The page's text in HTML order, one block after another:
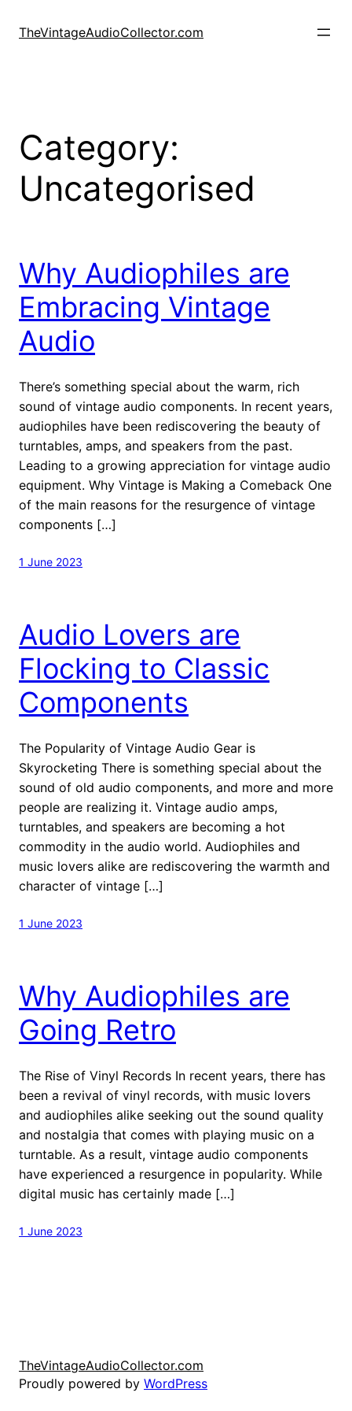
TheVintageAudioCollector.com
Category:
Uncategorised
Why Audiophiles are
Embracing Vintage
Audio
There’s something special about the warm, rich
sound of vintage audio components. In recent years,
audiophiles have been rediscovering the beauty of
turntables, amps, and speakers from the past.
Leading to a growing appreciation for vintage audio
equipment. Why Vintage is Making a Comeback One
of the main reasons for the resurgence of vintage
components […]
1 June 2023
Audio Lovers are
Flocking to Classic
Components
The Popularity of Vintage Audio Gear is
Skyrocketing There is something special about the
sound of old audio components, and more and more
people are realizing it. Vintage audio amps,
turntables, and speakers are becoming a hot
commodity in the audio world. Audiophiles and
music lovers alike are rediscovering the warmth and
character of vintage […]
1 June 2023
Why Audiophiles are
Going Retro
The Rise of Vinyl Records In recent years, there has
been a revival of vinyl records, with music lovers
and audiophiles alike seeking out the sound quality
and nostalgia that comes with playing music on a
turntable. As a result, vintage audio components
have experienced a resurgence in popularity. While
digital music has certainly made […]
1 June 2023
TheVintageAudioCollector.com
Proudly powered by WordPress